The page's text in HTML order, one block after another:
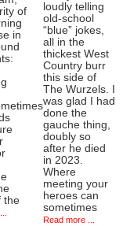
of
in
the
loudly telling
old-school
“blue” jokes,
all in the
thickest West
Country burr
this side of
The Wurzels. I
was glad I had
done the
gauche thing,
doubly so
after he died
in 2023.
Where
meeting your
heroes can
sometimes
Read more ...